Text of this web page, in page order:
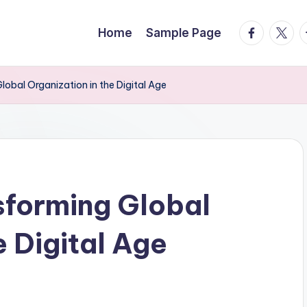
Home Sample Page
Organization in the Digital Age
Global
Digital Age